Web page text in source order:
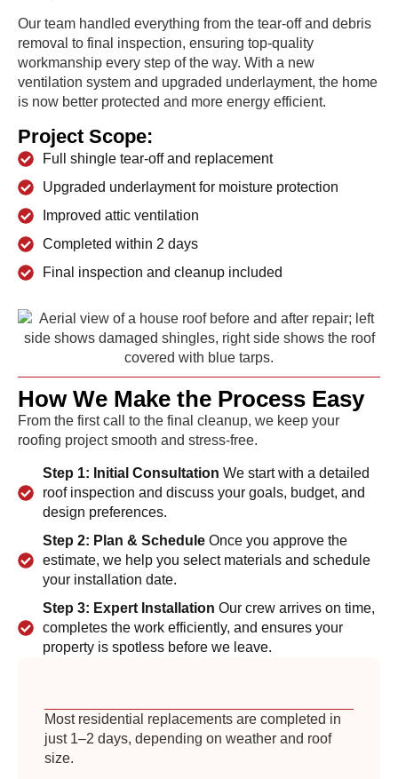
Our team handled everything from the tear-off and debris
removal to final inspection, ensuring top-quality
workmanship every step of the way. With a new
ventilation system and upgraded underlayment, the home
is now better protected and more energy efficient.
Project Scope:
Full shingle tear-off and replacement
Upgraded underlayment for moisture protection
Improved attic ventilation
Completed within 2 days
Final inspection and cleanup included
How We Make the Process Easy
From the first call to the final cleanup, we keep your
roofing project smooth and stress-free.
Step 1: Initial Consultation We start with a detailed
roof inspection and discuss your goals, budget, and
design preferences.
Step 2: Plan & Schedule Once you approve the
estimate, we help you select materials and schedule
your installation date.
Step 3: Expert Installation Our crew arrives on time,
completes the work efficiently, and ensures your
property is spotless before we leave.
Most residential replacements are completed in
just 1–2 days, depending on weather and roof
size.